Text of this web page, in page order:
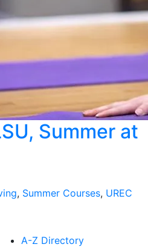
Summer at
, Summer Courses, UREC
A-Z Directory